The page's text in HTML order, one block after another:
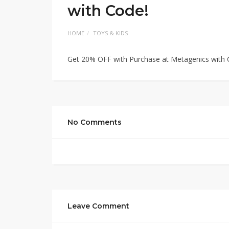
with Code!
HOME TOYS & KIDS
Get 20% OFF with Purchase at Metagenics with
No Comments
Leave Comment